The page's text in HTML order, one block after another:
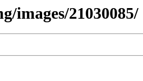
images/21030085/